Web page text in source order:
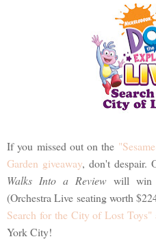
If you missed out on the
Garden giveaway, don't despair.
Walks Into a Review will win
(Orchestra Live seating worth
Search for the City of Lost
York City!